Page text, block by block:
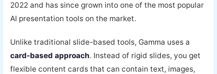
2022 and has since grown into one of the most popular
AI presentation tools on the market.
Unlike traditional slide-based tools, Gamma uses a
card-based approach. Instead of rigid slides, you get
flexible content cards that can contain text, images,